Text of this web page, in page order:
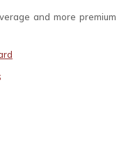
and more premium